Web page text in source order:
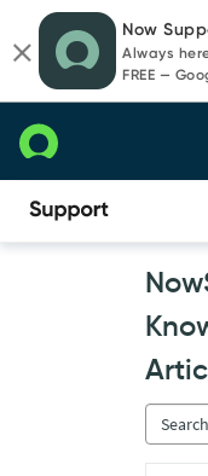
page
content
chat
Now
Always
FREE —
Now